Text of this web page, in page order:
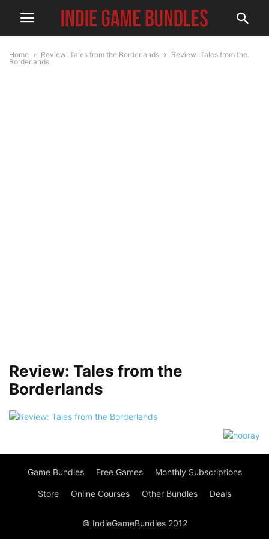
Home Review: Tales from the Borderlands
Review: Tales from the
Borderlands
Review: Tales from the
Borderlands
Game Bundles Free Games Monthly Subscriptions
Store Online Courses Other Bundles Deals
© IndieGameBundles 2012